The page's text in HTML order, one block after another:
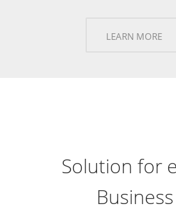
LEARN MORE
Solution for
Business